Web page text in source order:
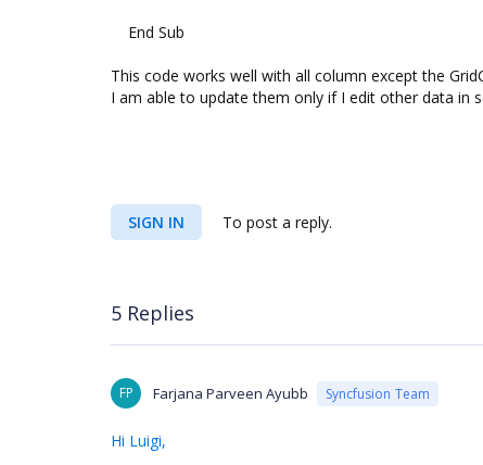
End Sub
This code works well with all column except the
I am able to update them only if I edit other data in
SIGN IN To post a reply.
5 Replies
FP Farjana Parveen Ayubb Syncfusion Team
Hi Luigi,